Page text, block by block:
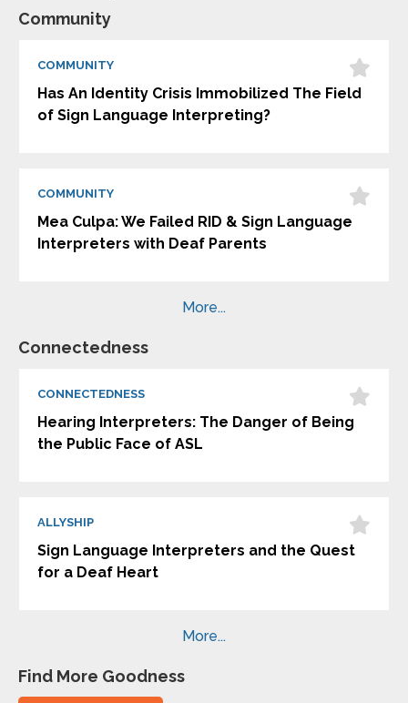
Community
COMMUNITY
Has An Identity Crisis Immobilized The Field
of Sign Language Interpreting?
COMMUNITY
Mea Culpa: We Failed RID & Sign Language
Interpreters with Deaf Parents
More...
Connectedness
CONNECTEDNESS
Hearing Interpreters: The Danger of Being
the Public Face of ASL
ALLYSHIP
Sign Language Interpreters and the Quest
for a Deaf Heart
More...
Find More Goodness